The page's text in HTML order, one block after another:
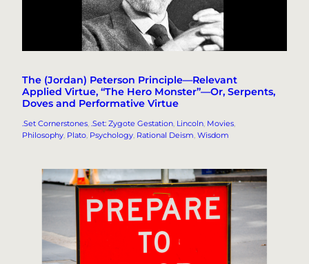
The (Jordan) Peterson Principle—Relevant
Applied Virtue, “The Hero Monster”—Or, Serpents,
Doves and Performative Virtue
.Set Cornerstones, .Set: Zygote Gestation, Lincoln, Movies
Philosophy, Plato, Psychology, Rational Deism, Wisdom